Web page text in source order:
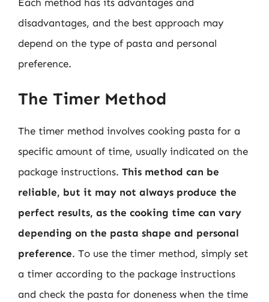
disadvantages, and the best approach may
depend on the type of pasta and personal
preference.
The Timer Method
The timer method involves cooking pasta for a
specific amount of time, usually indicated on the
package instructions. This method can be
reliable, but it may not always produce the
perfect results, as the cooking time can vary
depending on the pasta shape and personal
preference. To use the timer method, simply set
a timer according to the package instructions
and check the pasta for doneness when the time